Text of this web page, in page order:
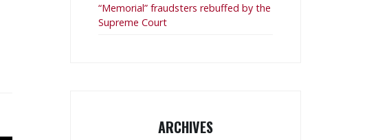
“Memorial” fraudsters rebuffed by the
Supreme Court
ARCHIVES